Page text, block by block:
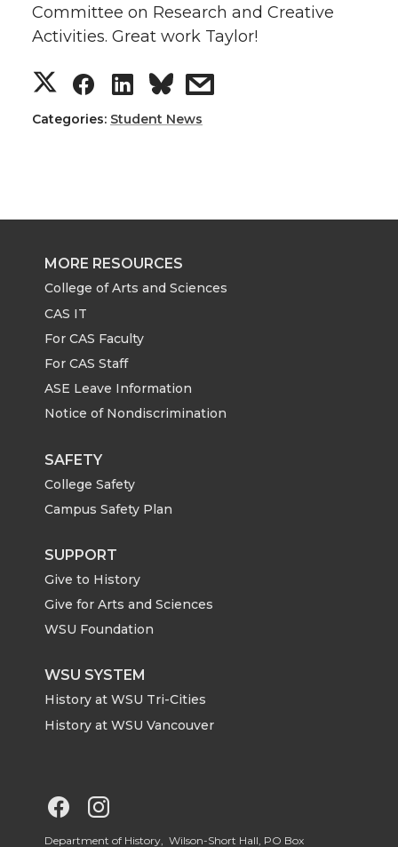
Committee on Research and Creative
Activities. Great work Taylor!
S
h
r
e
o
n
T
w
i
t
t
e
r
S
h
r
e
o
n
F
a
c
e
B
o
o
k
S
h
r
e
o
n
L
i
k
d
i
n
s
r
w
h
Categories: Student News
MORE RESOURCES
College of Arts and Sciences
CAS IT
For CAS Faculty
For CAS Staff
ASE Leave Information
Notice of Nondiscrimination
SAFETY
College Safety
Campus Safety Plan
SUPPORT
Give to History
Give for Arts and Sciences
WSU Foundation
WSU SYSTEM
History at WSU Tri-Cities
History at WSU Vancouver
G
Department of History, Wilson-Short Hall, PO Box